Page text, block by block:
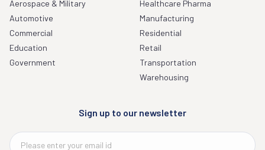
Aerospace & Military
Automotive
Commercial
Education
Government
Healthcare Pharma
Manufacturing
Residential
Retail
Transportation
Warehousing
Sign up to our newsletter